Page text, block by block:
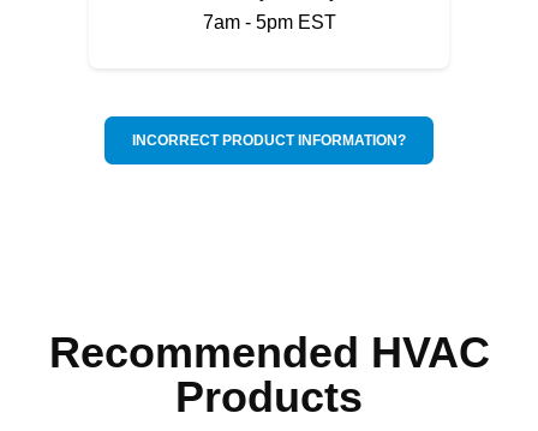
7am - 5pm EST
INCORRECT PRODUCT INFORMATION?
Recommended HVAC
Products